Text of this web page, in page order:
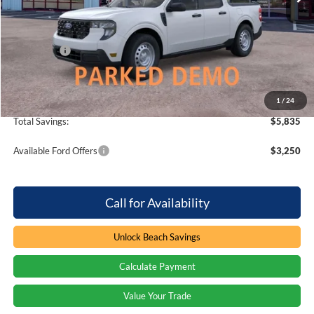
1 / 24
MSRP:
$31,505
Dealer Discount:
-$2,835
Ford Offers
Processing Fee
+$899
Beach Ford Price
$26,569
Total Savings: $5,835
Available Ford Offers $3,250
Call for Availability
Unlock Beach Savings
Calculate Payment
Value Your Trade